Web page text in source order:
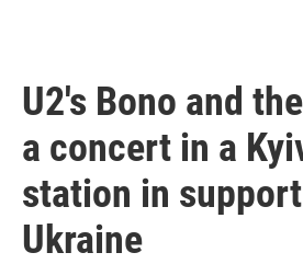
U2's Bono and
a concert in a
station in
Ukraine